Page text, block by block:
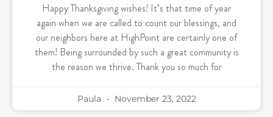
Happy Thanksgiving wishes! It’s that time of year
again when we are called to count our blessings, and
our neighbors here at HighPoint are certainly one of
them! Being surrounded by such a great community is
the reason we thrive. Thank you so much for
Paula November 23, 2022